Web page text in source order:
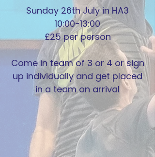
Sunday 26th July in HA3
10:00-13:00
£25 per person
Come in team of 3 or 4 or sign
up individually and get placed
in a team on arrival